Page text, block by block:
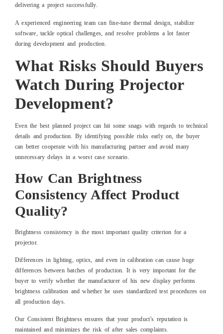
delivering a project successfully.
A experienced engineering team can fine-tune thermal design, stabilize
software, tackle optical challenges, and resolve problems a lot faster
during development and production.
What Risks Should Buyers
Watch During Projector
Development?
Even the best planned project can hit some snags with regards to technical
details and production. By identifying possible risks early on, the buyer
can better cooperate with his manufacturing partner and avoid many
unnecessary delays in a worst case scenario.
How Can Brightness
Consistency Affect Product
Quality?
Brightness consistency is the most important quality criterion for a
projector.
Differences in lighting, optics, and even in calibration can cause huge
differences between batches of production. It is very important for the
buyer to verify whether the manufacturer of his new display performs
brightness calibration and whether he uses standardized test procedures on
all production days.
Our Consistent Brightness ensures that your product’s reputation is
maintained and minimizes the risk of after sales complaints.